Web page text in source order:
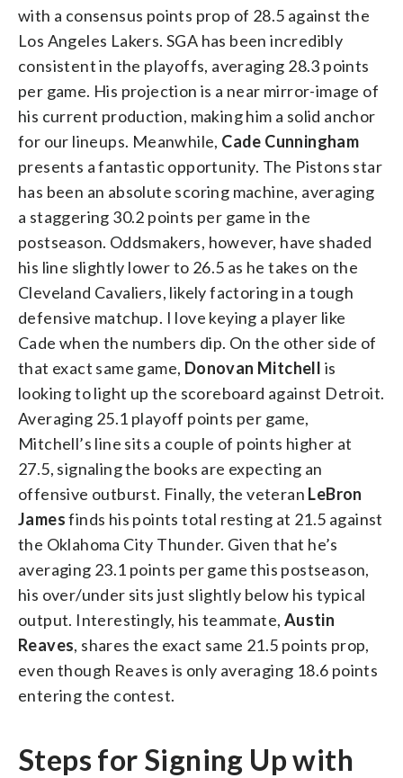
with a consensus points prop of 28.5 against the
Los Angeles Lakers. SGA has been incredibly
consistent in the playoffs, averaging 28.3 points
per game. His projection is a near mirror-image of
his current production, making him a solid anchor
for our lineups. Meanwhile, Cade Cunningham
presents a fantastic opportunity. The Pistons star
has been an absolute scoring machine, averaging
a staggering 30.2 points per game in the
postseason. Oddsmakers, however, have shaded
his line slightly lower to 26.5 as he takes on the
Cleveland Cavaliers, likely factoring in a tough
defensive matchup. I love keying a player like
Cade when the numbers dip. On the other side of
that exact same game, Donovan Mitchell is
looking to light up the scoreboard against Detroit.
Averaging 25.1 playoff points per game,
Mitchell’s line sits a couple of points higher at
27.5, signaling the books are expecting an
offensive outburst. Finally, the veteran LeBron
Jamesfinds his points total resting at 21.5 against
the Oklahoma City Thunder. Given that he’s
averaging 23.1 points per game this postseason,
his over/under sits just slightly below his typical
output. Interestingly, his teammate, Austin
Reaves, shares the exact same 21.5 points prop,
even though Reaves is only averaging 18.6 points
entering the contest.
Steps for Signing Up with